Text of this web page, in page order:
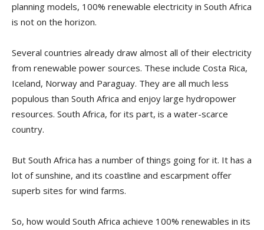
planning models, 100% renewable electricity in South Africa
is not on the horizon.
Several countries already draw almost all of their electricity
from renewable power sources. These include Costa Rica,
Iceland, Norway and Paraguay. They are all much less
populous than South Africa and enjoy large hydropower
resources. South Africa, for its part, is a water-scarce
country.
But South Africa has a number of things going for it. It has a
lot of sunshine, and its coastline and escarpment offer
superb sites for wind farms.
So, how would South Africa achieve 100% renewables in its